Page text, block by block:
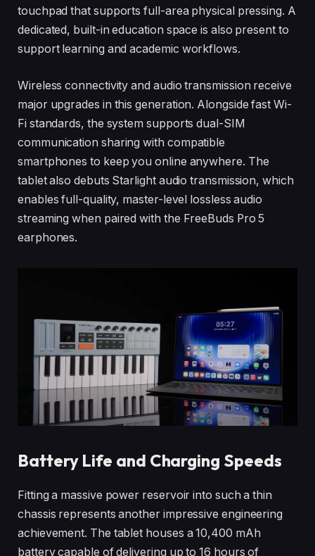
touchpad that supports full-area physical pressing. A
dedicated, built-in education space is also present to
support learning and academic workflows.
Wireless connectivity and audio transmission receive
major upgrades in this generation. Alongside fast Wi-
Fi standards, the system supports dual-SIM
communication sharing with compatible
smartphones to keep you online anywhere. The
tablet also debuts Starlight audio transmission, which
enables full-quality, master-level lossless audio
streaming when paired with the FreeBuds Pro 5
earphones.
Battery Life and Charging Speeds
Fitting a massive power reservoir into such a thin
chassis represents another impressive engineering
achievement. The tablet houses a 10,400 mAh
battery capable of delivering up to 16 hours of